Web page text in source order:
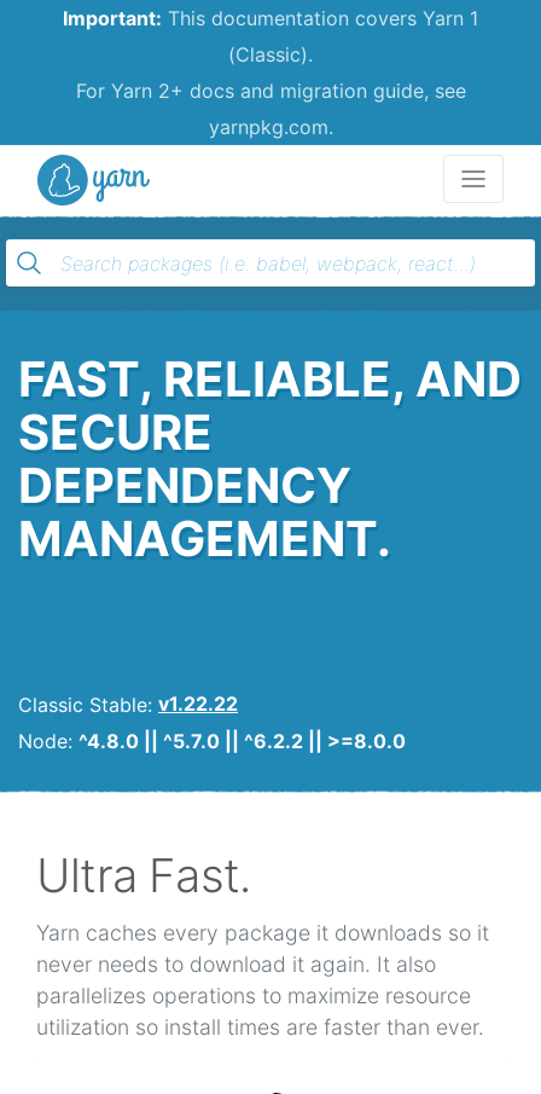
Important: This documentation covers Yarn 1
(Classic).
For Yarn 2+ docs and migration guide, see
yarnpkg.com.
FAST, RELIABLE, AND
SECURE
DEPENDENCY
MANAGEMENT.
Classic Stable: v1.22.22
Node: ^4.8.0 || ^5.7.0 || ^6.2.2 || >=8.0.0
Ultra Fast.
Yarn caches every package it downloads so it
never needs to download it again. It also
parallelizes operations to maximize resource
utilization so install times are faster than ever.